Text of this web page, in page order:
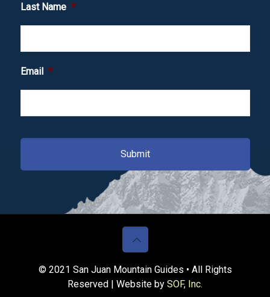
Last Name *
Email *
© 2021 San Juan Mountain Guides • All Rights
Reserved | Website by SOF, Inc.